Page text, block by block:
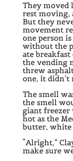
They moved
rest moving,
But they
movement
one person
without the
ate
the vending
threw
one, it didn’t
The smell
the smell
giant freezer
hot as the
butter, white
“Alright,”
make sure